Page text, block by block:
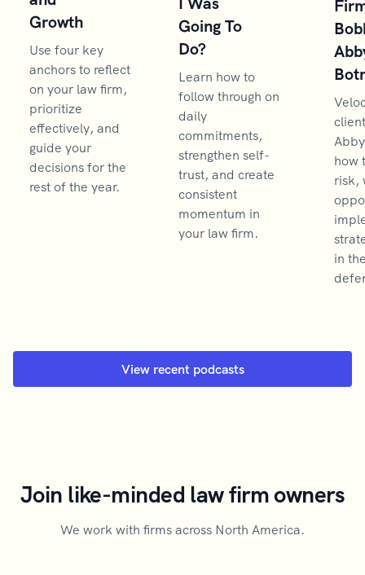
Growth
Use four key
anchors to reflect
on your law firm,
prioritize
effectively, and
guide your
decisions for the
rest of the year.
Going To
Do?
Learn how to
follow through on
daily
commitments,
strengthen self-
trust, and create
consistent
momentum in
your law firm.
how
risk,
in
View recent podcasts
Join like-minded law firm owners
We work with firms across North America.